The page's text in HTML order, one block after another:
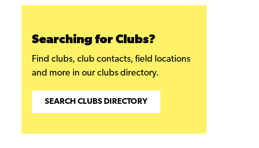
Searching for Clubs?
Find clubs, club contacts, field locations
and more in our clubs directory.
SEARCH CLUBS DIRECTORY